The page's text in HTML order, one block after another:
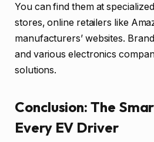
You can find them at
stores, online retailers like
manufacturers’ websites.
and various electronics
solutions.
Conclusion: The
Every EV Driver